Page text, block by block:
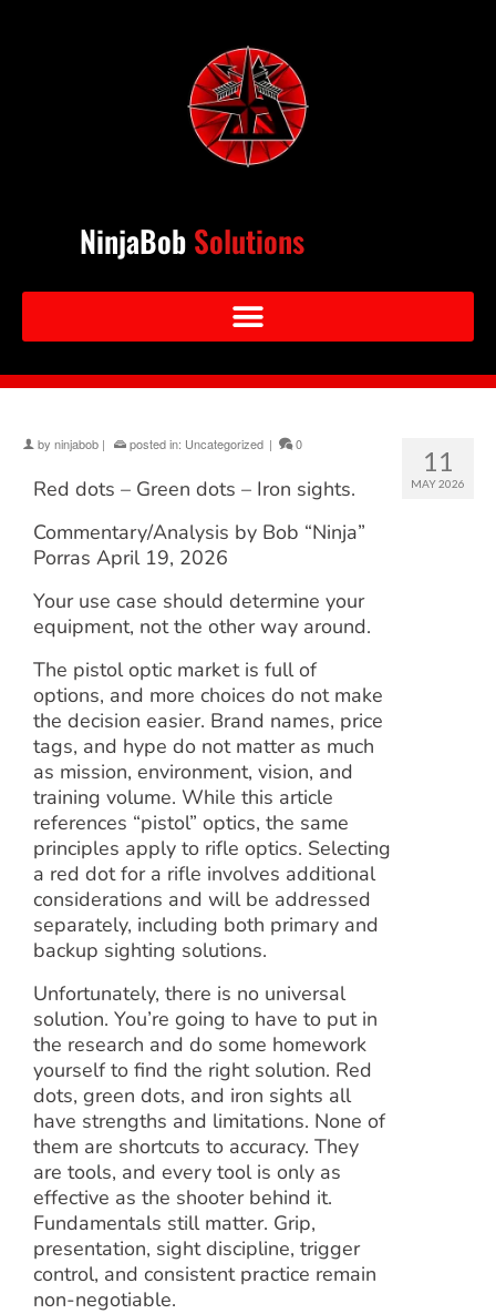
NinjaBob Solutions
11
MAY 2026
by ninjabob | posted in: Uncategorized | 0
Red dots – Green dots – Iron sights.
Commentary/Analysis by Bob “Ninja”
Porras April 19, 2026
Your use case should determine your
equipment, not the other way around.
The pistol optic market is full of
options, and more choices do not make
the decision easier. Brand names, price
tags, and hype do not matter as much
as mission, environment, vision, and
training volume. While this article
references “pistol” optics, the same
principles apply to rifle optics. Selecting
a red dot for a rifle involves additional
considerations and will be addressed
separately, including both primary and
backup sighting solutions.
Unfortunately, there is no universal
solution. You’re going to have to put in
the research and do some homework
yourself to find the right solution. Red
dots, green dots, and iron sights all
have strengths and limitations. None of
them are shortcuts to accuracy. They
are tools, and every tool is only as
effective as the shooter behind it.
Fundamentals still matter. Grip,
presentation, sight discipline, trigger
control, and consistent practice remain
non-negotiable.